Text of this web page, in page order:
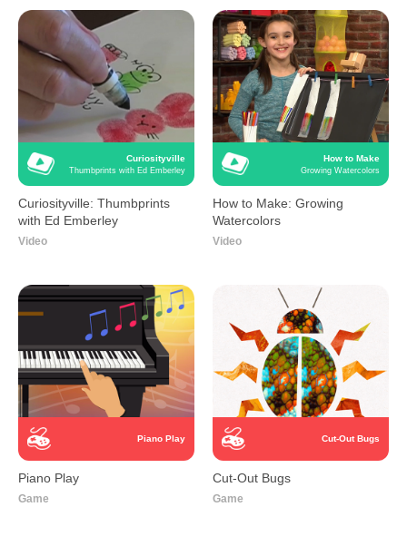
Curiosityville
Thumbprints with Ed Emberley
Curiosityville: Thumbprints
with Ed Emberley
Video
How to Make
Growing Watercolors
How to Make: Growing
Watercolors
Video
Piano Play
Piano Play
Game
Cut-Out Bugs
Cut-Out Bugs
Game